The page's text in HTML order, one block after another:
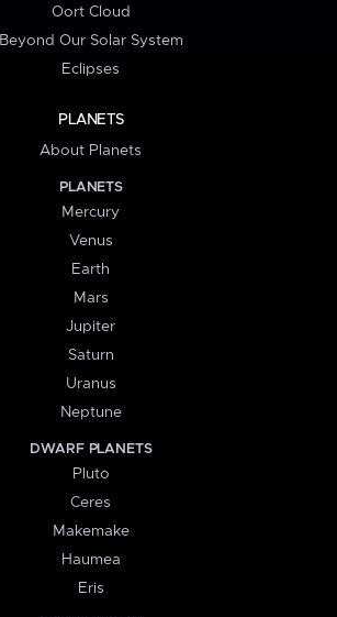
Oort Cloud
Beyond Our Solar System
Eclipses
PLANETS
About Planets
PLANETS
Mercury
Venus
Earth
Mars
Jupiter
Saturn
Uranus
Neptune
DWARF PLANETS
Pluto
Ceres
Makemake
Haumea
Eris